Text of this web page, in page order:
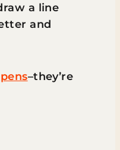
a line
and
–they’re